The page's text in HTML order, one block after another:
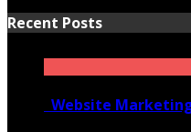
Recent Posts
Website